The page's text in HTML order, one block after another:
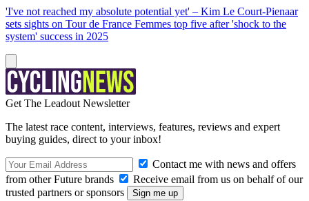
'I've not reached my absolute potential yet' – Kim Le Court-Pienaar
sets sights on Tour de France Femmes top five after 'shock to the
system' success in 2025
Get The Leadout Newsletter
The latest race content, interviews, features, reviews and expert
buying guides, direct to your inbox!
Contact me with news and offers
from other Future brands
Receive email from us on behalf of our
trusted partners or sponsors